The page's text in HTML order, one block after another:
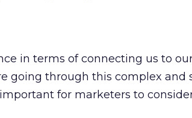
in terms of connecting us to
going through this complex and
for marketers to